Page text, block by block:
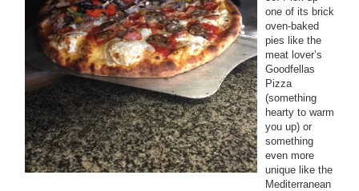
one of its brick
oven-baked
pies like the
meat lover’s
Goodfellas
Pizza
(something
hearty to warm
you up) or
something
even more
unique like the
Mediterranean